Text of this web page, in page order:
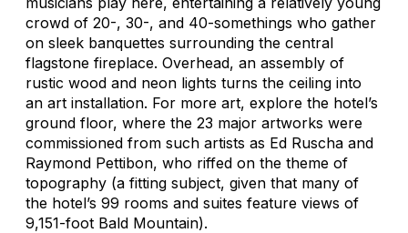
crowd of 20-, 30-, and 40-somethings who gather
on sleek banquettes surrounding the central
flagstone fireplace. Overhead, an assembly of
rustic wood and neon lights turns the ceiling into
an art installation. For more art, explore the hotel’s
ground floor, where the 23 major artworks were
commissioned from such artists as Ed Ruscha and
Raymond Pettibon, who riffed on the theme of
topography (a fitting subject, given that many of
the hotel’s 99 rooms and suites feature views of
9,151-foot Bald Mountain).